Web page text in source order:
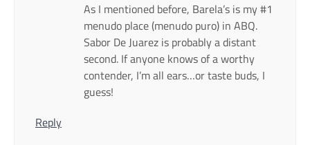
As I mentioned before, Barela’s is my #1
menudo place (menudo puro) in ABQ.
Sabor De Juarez is probably a distant
second. If anyone knows of a worthy
contender, I’m all ears…or taste buds, I
guess!
Reply